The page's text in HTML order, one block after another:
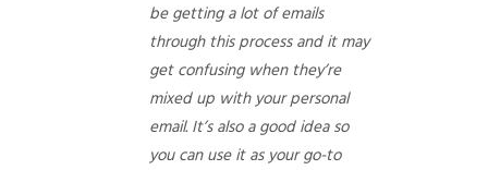
be getting a lot of emails
through this process and it may
get confusing when they’re
mixed up with your personal
email. It’s also a good idea so
you can use it as your go-to